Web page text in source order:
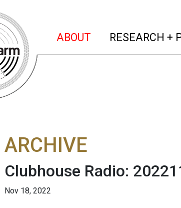
ABOUT (current)
RESEARCH +
ARCHIVE
Clubhouse Radio:
Nov 18, 2022